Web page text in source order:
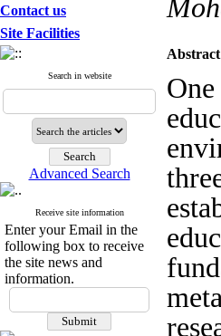
Contact us
Site Facilities
Search in website
Advanced Search
Receive site information
Enter your Email in the
following box to receive
the site news and
information.